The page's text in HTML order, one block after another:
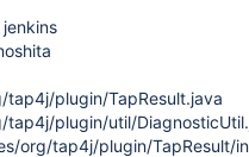
tap4j/plugin/TapResult.java
tap4j/plugin/util/
org/tap4j/plugin/TapResult/